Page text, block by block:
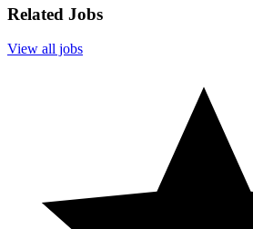
Related Jobs
View all jobs